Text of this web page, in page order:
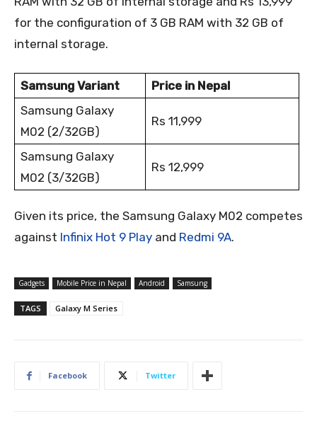
for the configuration of 3 GB RAM with 32 GB of
internal storage.
Samsung Variant
Price in Nepal
Samsung Galaxy
M02 (2/32GB)
Rs 11,999
Samsung Galaxy
M02 (3/32GB)
Rs 12,999
Given its price, the Samsung Galaxy M02 competes
against Infinix Hot 9 Play and Redmi 9A.
Gadgets Mobile Price in Nepal Android Samsung
TAGS Galaxy M Series
Facebook Twitter